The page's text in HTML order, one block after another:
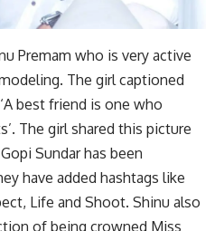
Premam who is very active
The girl captioned
best friend is one who
The girl shared this picture
Sundar has been
have added hashtags like
Life and Shoot. Shinu also
of being crowned Miss